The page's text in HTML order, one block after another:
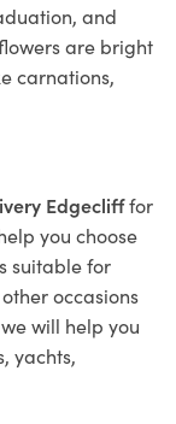
and
are bright
carnations,
Edgeclifffor
you choose
suitable for
occasions
will help you
yachts,